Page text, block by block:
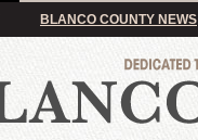
BLANCO COUNTY NEWS